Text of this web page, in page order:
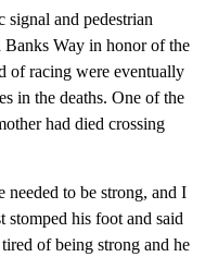
and pedestrian
Banks Way in honor of the
of racing were eventually
in the deaths. One of the
had died crossing
needed to be strong, and I
stomped his foot and said
of being strong and he